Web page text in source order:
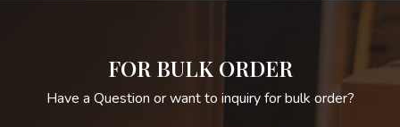
FOR BULK ORDER
Have a Question or want to inquiry for bulk order?